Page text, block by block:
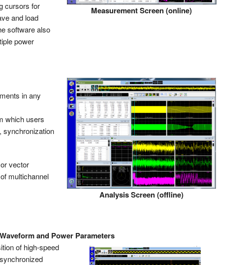
cursors for
and load
software also
power
Measurement Screen (online)
in any
which users
synchronization
vector
multichannel
Analysis Screen (offline)
and Power Parameters
of high-speed